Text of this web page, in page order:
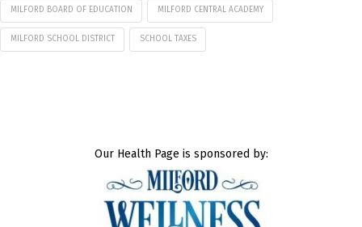
MILFORD BOARD OF EDUCATION MILFORD CENTRAL ACADEMY
MILFORD SCHOOL DISTRICT SCHOOL TAXES
Our Health Page is sponsored by: